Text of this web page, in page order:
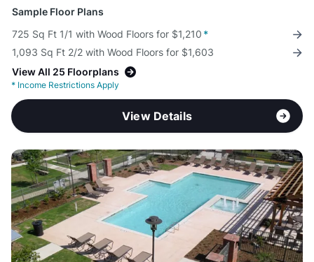
Sample Floor Plans
725 Sq Ft 1/1 with Wood Floors for $1,210 *
1,093 Sq Ft 2/2 with Wood Floors for $1,603
View All 25 Floorplans
* Income Restrictions Apply
View Details